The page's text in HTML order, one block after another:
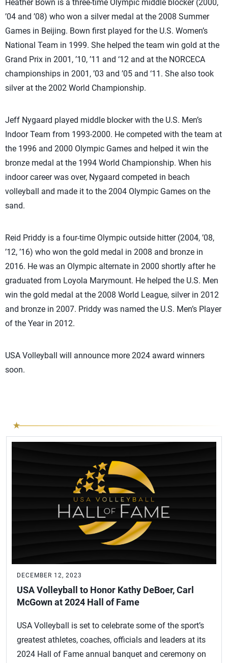
Heather Bown is a three-time Olympic middle blocker (2000,
’04 and ’08) who won a silver medal at the 2008 Summer
Games in Beijing. Bown first played for the U.S. Women’s
National Team in 1999. She helped the team win gold at the
Grand Prix in 2001, ’10, ’11 and ‘12 and at the NORCECA
championships in 2001, ’03 and ’05 and ‘11. She also took
silver at the 2002 World Championship.
Jeff Nygaard played middle blocker with the U.S. Men’s
Indoor Team from 1993-2000. He competed with the team at
the 1996 and 2000 Olympic Games and helped it win the
bronze medal at the 1994 World Championship. When his
indoor career was over, Nygaard competed in beach
volleyball and made it to the 2004 Olympic Games on the
sand.
Reid Priddy is a four-time Olympic outside hitter (2004, ’08,
’12, ’16) who won the gold medal in 2008 and bronze in
2016. He was an Olympic alternate in 2000 shortly after he
graduated from Loyola Marymount. He helped the U.S. Men
win the gold medal at the 2008 World League, silver in 2012
and bronze in 2007. Priddy was named the U.S. Men’s Player
of the Year in 2012.
USA Volleyball will announce more 2024 award winners
soon.
DECEMBER 12, 2023
USA Volleyball to Honor Kathy DeBoer, Carl
McGown at 2024 Hall of Fame
USA Volleyball is set to celebrate some of the sport’s
greatest athletes, coaches, officials and leaders at its
2024 Hall of Fame annual banquet and ceremony on